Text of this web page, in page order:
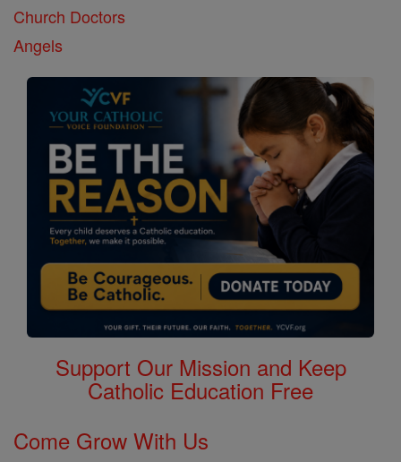
Church Doctors
Angels
Support Our Mission and Keep
Catholic Education Free
Come Grow With Us